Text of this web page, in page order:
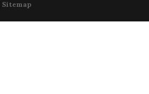
Sitemap